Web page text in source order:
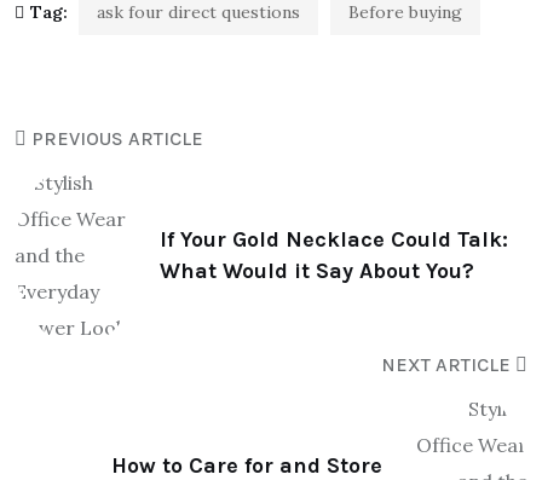
Tag: ask four direct questions Before buying
PREVIOUS ARTICLE
If Your Gold Necklace Could Talk:
What Would it Say About You?
NEXT ARTICLE
How to Care for and Store